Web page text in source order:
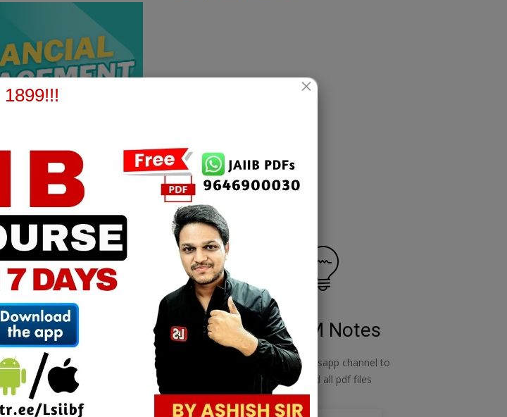
Financial
| Chapter 19 | Module
AFM Notes
join our whatsapp channel to
download all pdf files
RBWM Notes
join our whatsapp channel to
download all pdf files
×